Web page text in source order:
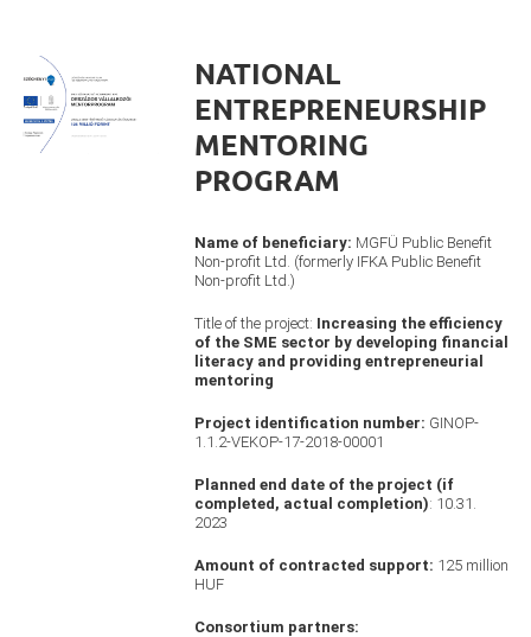
NATIONAL
ENTREPRENEURSHIP
MENTORING
PROGRAM
Name of beneficiary: MGFÜ Public Benefit
Non-profit Ltd. (formerly IFKA Public Benefit
Non-profit Ltd.)
Title of the project: Increasing the efficiency
of the SME sector by developing financial
literacy and providing entrepreneurial
mentoring
Project identification number: GINOP-
1.1.2-VEKOP-17-2018-00001
Planned end date of the project (if
completed, actual completion): 10.31.
2023
Amount of contracted support: 125 million
HUF
Consortium partners: